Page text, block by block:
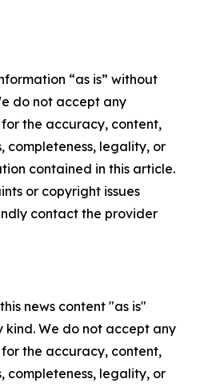
“as is” without
do not accept any
the accuracy, content,
completeness, legality, or
contained in this article.
or copyright issues
contact the provider
news content "as is"
We do not accept any
the accuracy, content,
completeness, legality, or